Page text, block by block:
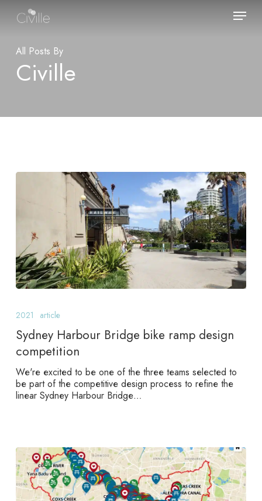
Menu
All Posts By
Civille
Bridge
bike
ramp
design
2021 article
Sydney Harbour Bridge bike ramp design
competition
We're excited to be one of the three teams selected to
be part of the competitive design process to refine the
linear Sydney Harbour Bridge…